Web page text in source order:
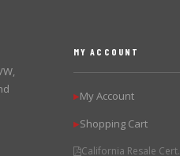
MY ACCOUNT
▶My Account
▶Shopping Cart
California Resale Cert.